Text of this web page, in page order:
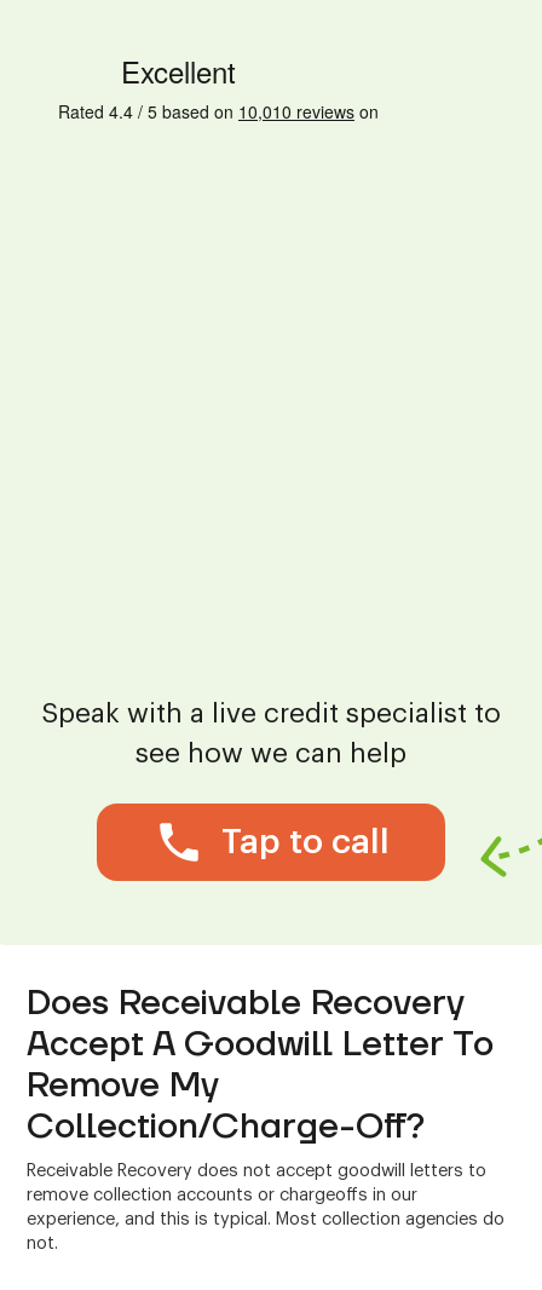
Speak with a live credit specialist to
see how we can help
Tap to call
Does Receivable Recovery
Accept A Goodwill Letter To
Remove My
Collection/Charge-Off?
Receivable Recovery does not accept goodwill letters to
remove collection accounts or chargeoffs in our
experience, and this is typical. Most collection agencies do
not.